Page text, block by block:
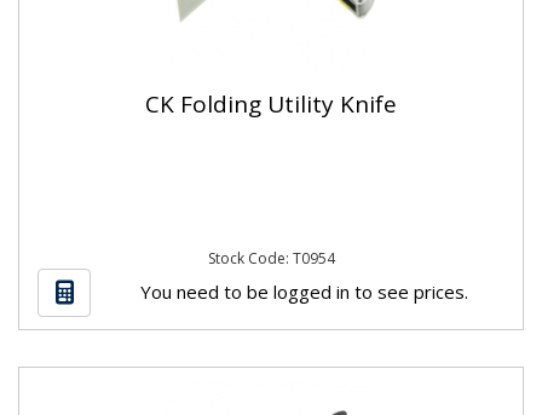
CK Folding Utility Knife
Stock Code: T0954
You need to be logged in to see prices.